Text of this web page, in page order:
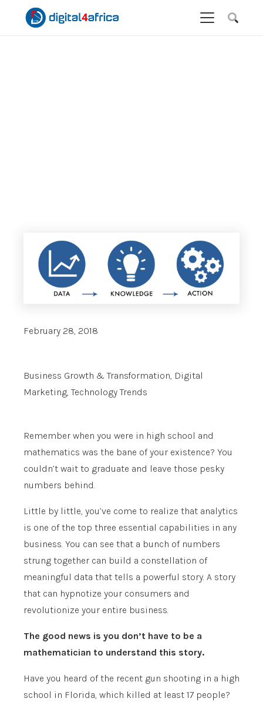
February 28, 2018
Business Growth & Transformation, Digital
Marketing,Technology Trends
Remember when you were in high school and
mathematics was the bane of your existence? You
couldn’t wait to graduate and leave those pesky
numbers behind.
Little by little, you’ve come to realize that analytics
is one of the top three essential capabilities in any
business. You can see that a bunch of numbers
strung together can build a constellation of
meaningful data that tells a powerful story. A story
that can hypnotize your consumers and
revolutionize your entire business.
The good news is you don’t have to be a
mathematician to understand this story.
Have you heard of the recent gun shooting in a high
school in Florida, which killed at least 17 people?